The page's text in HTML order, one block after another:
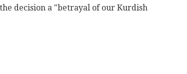
decision a "betrayal of our Kurdish